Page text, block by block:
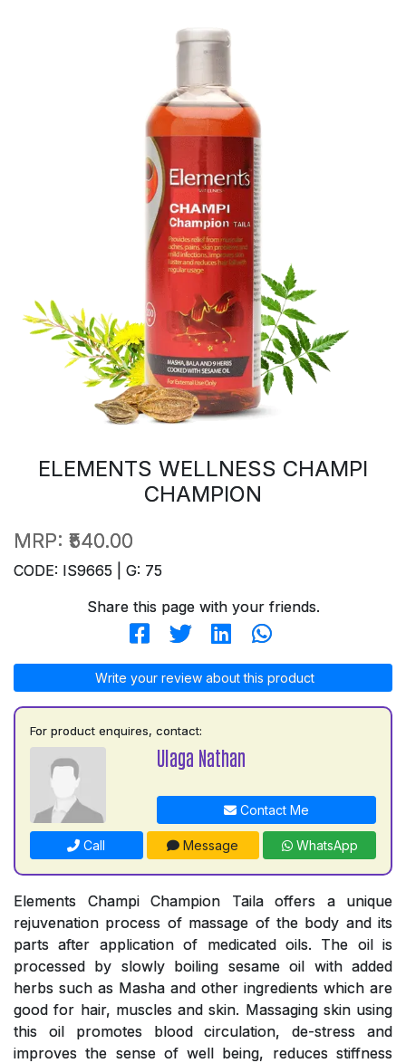
ELEMENTS WELLNESS CHAMPI
CHAMPION
MRP: ₹540.00
CODE: IS9665 | G: 75
Share this page with your friends.
Write your review about this product
For product enquires, contact:
Ulaga Nathan
Contact Me
Call Message WhatsApp
Elements Champi Champion Taila offers a unique
rejuvenation process of massage of the body and its
parts after application of medicated oils. The oil is
processed by slowly boiling sesame oil with added
herbs such as Masha and other ingredients which are
good for hair, muscles and skin. Massaging skin using
this oil promotes blood circulation, de-stress and
improves the sense of well being, reduces stiffness